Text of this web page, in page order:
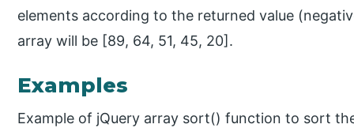
elements according to the returned value
array will be [89, 64, 51, 45, 20].
Examples
Example of jQuery array sort() function to sort